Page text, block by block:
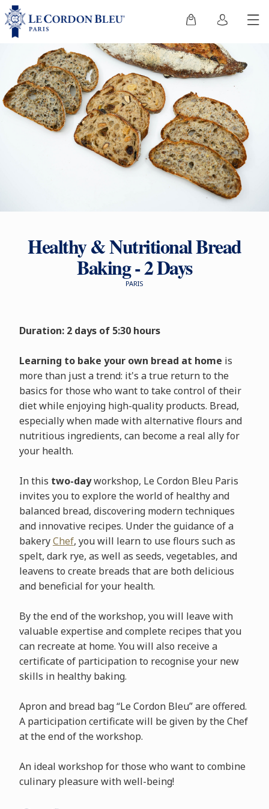
Healthy & Nutritional Bread
Baking - 2 Days
PARIS
Duration: 2 days of 5:30 hours
Learning to bake your own bread at home is
more than just a trend: it's a true return to the
basics for those who want to take control of their
diet while enjoying high-quality products. Bread,
especially when made with alternative flours and
nutritious ingredients, can become a real ally for
your health.
In this two-dayworkshop, Le Cordon Bleu Paris
invites you to explore the world of healthy and
balanced bread, discovering modern techniques
and innovative recipes. Under the guidance of a
bakeryChef, you will learn to use flours such as
spelt, dark rye, as well as seeds, vegetables, and
leavens to create breads that are both delicious
and beneficial for your health.
By the end of the workshop, you will leave with
valuable expertise and complete recipes that you
can recreate at home. You will also receive a
certificate of participation to recognise your new
skills in healthy baking.
Apron and bread bag “Le Cordon Bleu” are offered.
A participation certificate will be given by the Chef
at the end of the workshop.
An ideal workshop for those who want to combine
culinary pleasure with well-being!